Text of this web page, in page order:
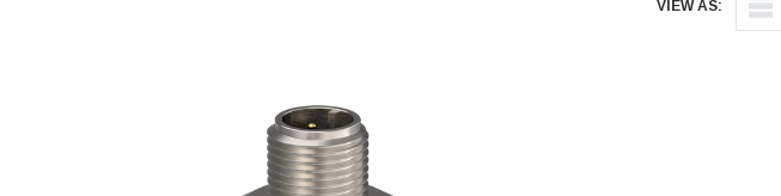
VIEW AS: